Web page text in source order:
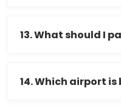
13. What should I
14. Which airport